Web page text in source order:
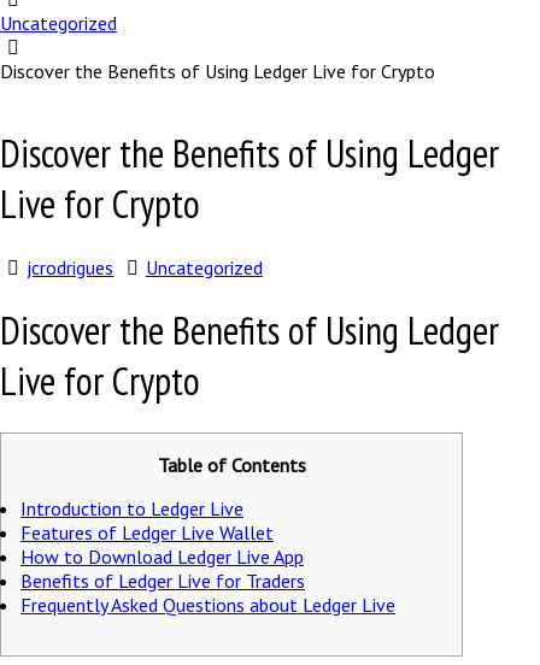
Uncategorized
Discover the Benefits of Using Ledger Live for Crypto
Discover the Benefits of Using Ledger
Live for Crypto
jcrodrigues Uncategorized
Discover the Benefits of Using Ledger
Live for Crypto
Table of Contents
Introduction to Ledger Live
Features of Ledger Live Wallet
How to Download Ledger Live App
Benefits of Ledger Live for Traders
Frequently Asked Questions about Ledger Live